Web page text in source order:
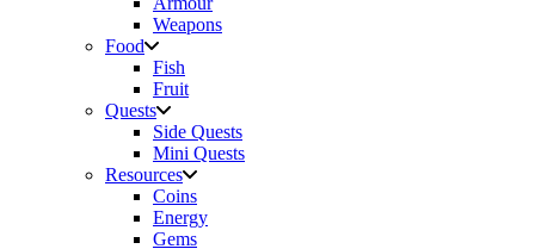
Weapons
Food
Fish
Fruit
Quests
Side Quests
Mini Quests
Resources
Coins
Energy
Gems